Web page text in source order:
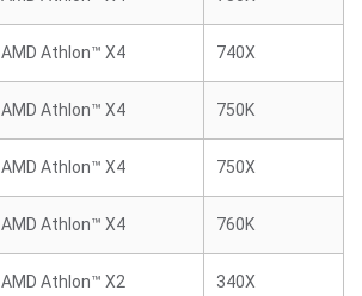
AMD Athlon™ X4 740X
AMD Athlon™ X4 750K
AMD Athlon™ X4 750X
AMD Athlon™ X4 760K
AMD Athlon™ X2 340X